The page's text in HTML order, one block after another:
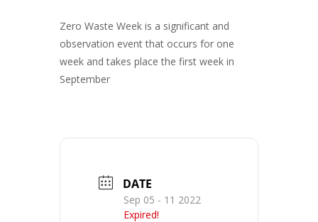
Zero Waste Week is a significant and
observation event that occurs for one
week and takes place the first week in
September
DATE
Sep 05 - 11 2022
Expired!